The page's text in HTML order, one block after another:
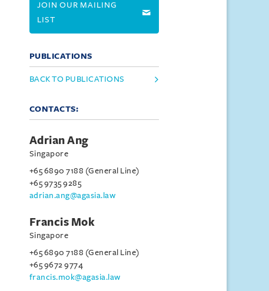
JOIN OUR MAILING
LIST
PUBLICATIONS
BACK TO PUBLICATIONS
CONTACTS:
Adrian Ang
Singapore
+65 6890 7188 (General Line)
+65 9735 9285
adrian.ang@agasia.law
Francis Mok
Singapore
+65 6890 7188 (General Line)
+65 9672 9774
francis.mok@agasia.law